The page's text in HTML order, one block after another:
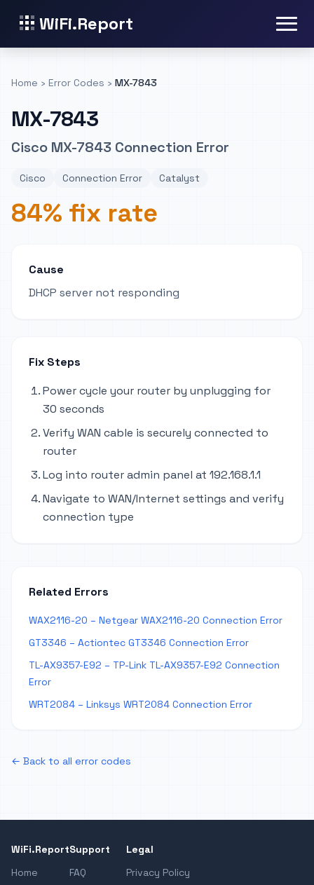
WiFi.Report
Home › Error Codes › MX-7843
MX-7843
Cisco MX-7843 Connection Error
Cisco Connection Error Catalyst
84% fix rate
Cause
DHCP server not responding
Fix Steps
Power cycle your router by unplugging for
30 seconds
Verify WAN cable is securely connected to
router
Log into router admin panel at 192.168.1.1
Navigate to WAN/Internet settings and verify
connection type
Related Errors
WAX2116-20 – Netgear WAX2116-20 Connection Error
GT3346 – Actiontec GT3346 Connection Error
TL-AX9357-E92 – TP-Link TL-AX9357-E92 Connection
Error
WRT2084 – Linksys WRT2084 Connection Error
← Back to all error codes
WiFi.Report
Home
Support
FAQ
Legal
Privacy Policy